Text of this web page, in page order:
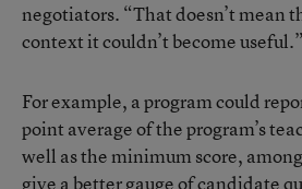
negotiators. “That doesn’t mean
context it couldn’t become useful.”
For example, a program could
point average of the program’s
well as the minimum score,
give a better gauge of candidate